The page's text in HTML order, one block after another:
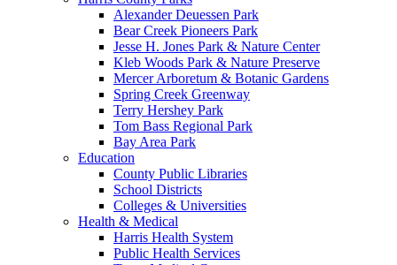
Alexander Deuessen Park
Bear Creek Pioneers Park
Jesse H. Jones Park & Nature Center
Kleb Woods Park & Nature Preserve
Mercer Arboretum & Botanic Gardens
Spring Creek Greenway
Terry Hershey Park
Tom Bass Regional Park
Bay Area Park
Education
County Public Libraries
School Districts
Colleges & Universities
Health & Medical
Harris Health System
Public Health Services